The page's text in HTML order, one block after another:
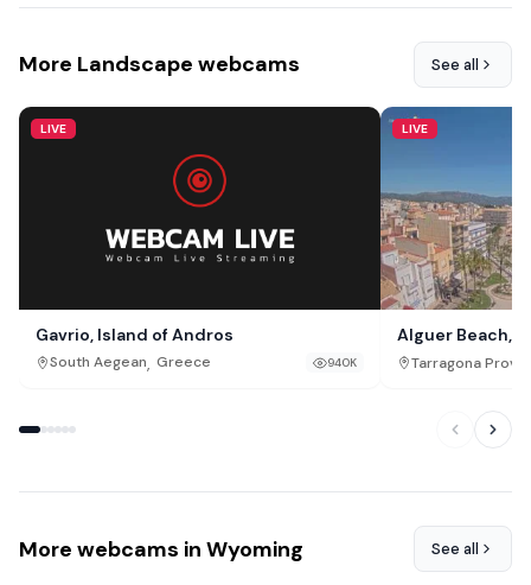
More Landscape webcams See all
LIVE
Gavrio, Island of Andros
South Aegean, Greece 940K
LIVE
Alguer Beach,
Tarragona
More webcams in Wyoming See all